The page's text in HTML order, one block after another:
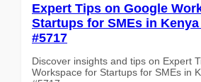
Expert Tips on Google
Startups for SMEs in
#5717
Discover insights and tips on Expert
Workspace for Startups for SMEs in